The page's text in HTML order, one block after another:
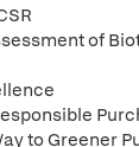
of
to Greener